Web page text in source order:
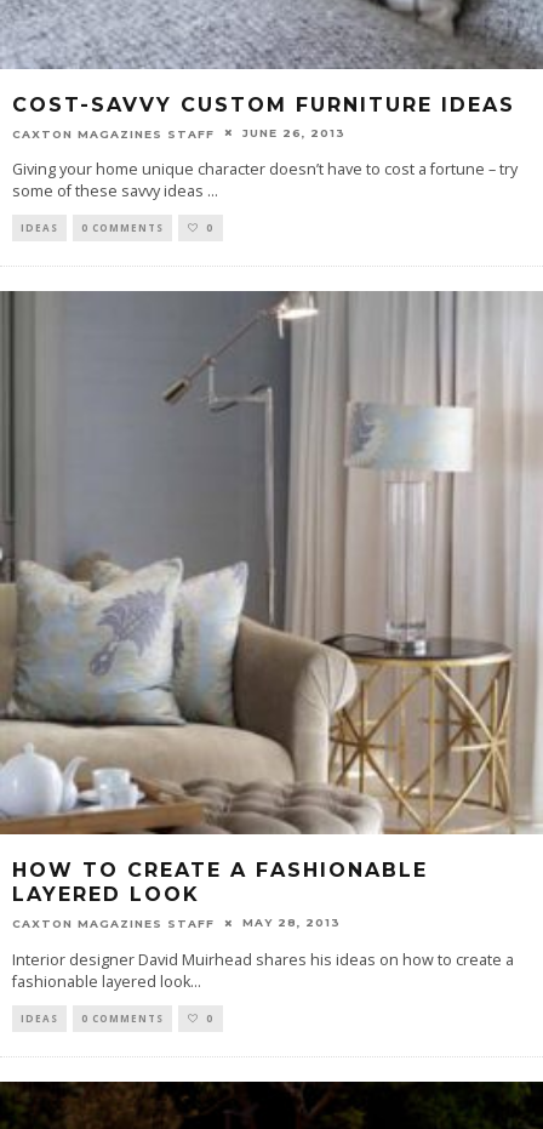
COST-SAVVY CUSTOM FURNITURE IDEAS
CAXTON MAGAZINES STAFF JUNE 26, 2013
Giving your home unique character doesn’t have to cost a fortune – try
some of these savvy ideas ...
IDEAS 0 COMMENTS 0
HOW TO CREATE A FASHIONABLE
LAYERED LOOK
CAXTON MAGAZINES STAFF MAY 28, 2013
Interior designer David Muirhead shares his ideas on how to create a
fashionable layered look...
IDEAS 0 COMMENTS 0